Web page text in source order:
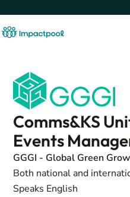
Comms&KS
Events
GGGI - Global Green
Both national and
Speaks English